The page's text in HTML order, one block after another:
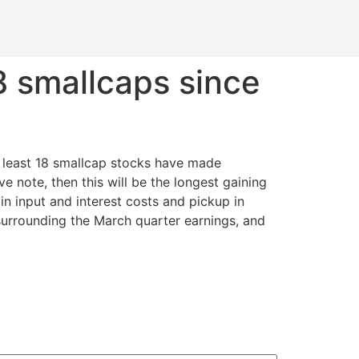
smallcaps since
18 smallcap stocks have made
note, then this will be the longest gaining
input and interest costs and pickup in
the March quarter earnings, and